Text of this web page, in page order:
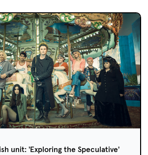
unit: 'Exploring the Speculative'